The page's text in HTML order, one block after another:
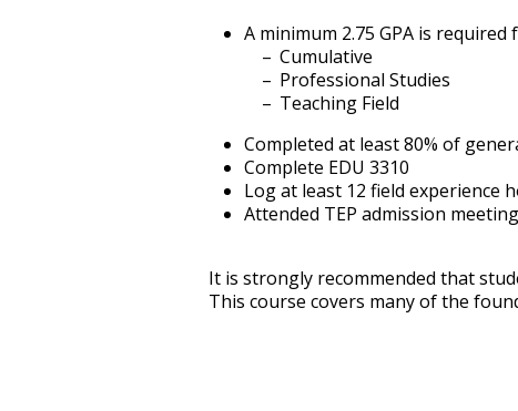
A minimum 2.75 GPA is
Cumulative
Professional Studies
Teaching Field
Completed at least 80% of
Complete EDU 3310
Log at least 12 field experience
Attended TEP admission meeting
It is strongly recommended that
This course covers many of the